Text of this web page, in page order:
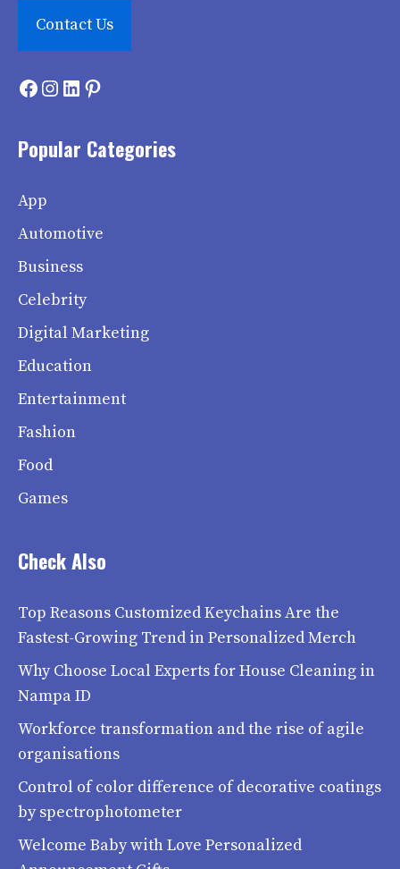
Contact Us
Facebook
Instagram
LinkedIn
Pinterest
Popular Categories
App
Automotive
Business
Celebrity
Digital Marketing
Education
Entertainment
Fashion
Food
Games
Check Also
Top Reasons Customized Keychains Are the
Fastest-Growing Trend in Personalized Merch
Why Choose Local Experts for House Cleaning in
Nampa ID
Workforce transformation and the rise of agile
organisations
Control of color difference of decorative coatings
by spectrophotometer
Welcome Baby with Love Personalized